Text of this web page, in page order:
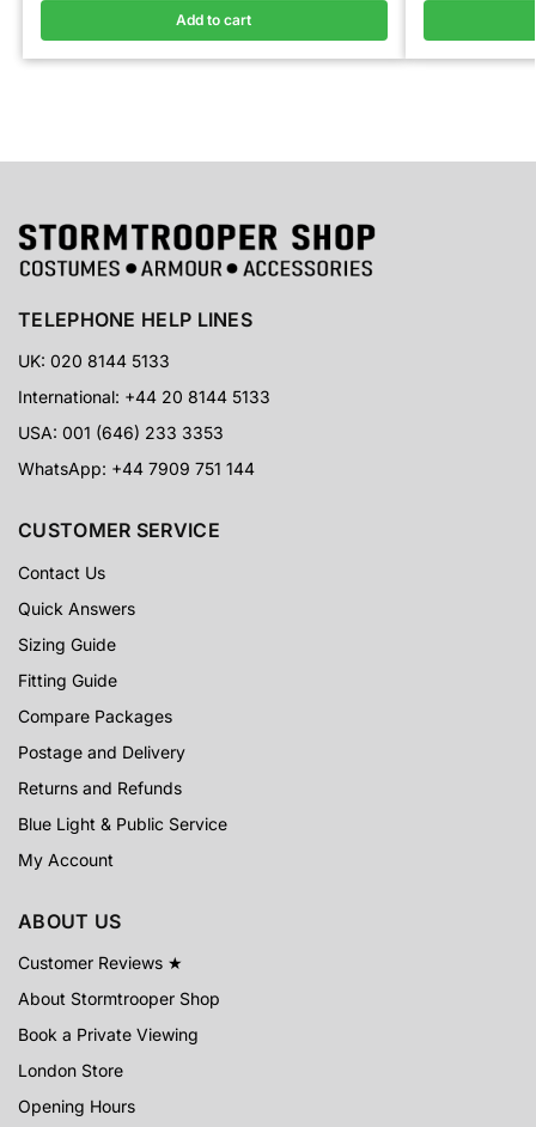
Add to cart
TELEPHONE HELP LINES
UK: 020 8144 5133
International: +44 20 8144 5133
USA: 001 (646) 233 3353
WhatsApp: +44 7909 751 144
CUSTOMER SERVICE
Contact Us
Quick Answers
Sizing Guide
Fitting Guide
Compare Packages
Postage and Delivery
Returns and Refunds
Blue Light & Public Service
My Account
ABOUT US
Customer Reviews ★
About Stormtrooper Shop
Book a Private Viewing
London Store
Opening Hours